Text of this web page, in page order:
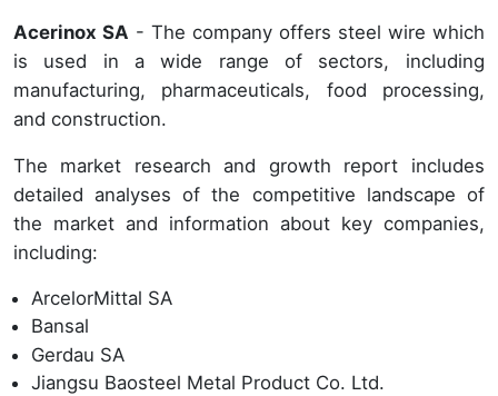
Acerinox SA - The company offers steel wire which
is used in a wide range of sectors, including
manufacturing, pharmaceuticals, food processing,
and construction.
The market research and growth report includes
detailed analyses of the competitive landscape of
the market and information about key companies,
including:
ArcelorMittal SA
Bansal
Gerdau SA
Jiangsu Baosteel Metal Product Co. Ltd.